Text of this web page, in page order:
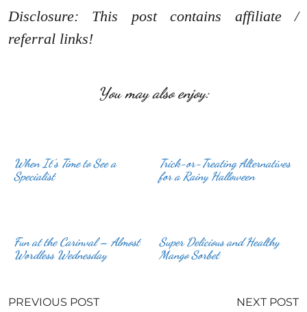
Disclosure: This post contains affiliate /
referral links!
You may also enjoy:
When It’s Time to See a
Specialist
Trick-or-Treating Alternatives
for a Rainy Halloween
Fun at the Carinval – Almost
Wordless Wednesday
Super Delicious and Healthy
Mango Sorbet
PREVIOUS POST
NEXT POST